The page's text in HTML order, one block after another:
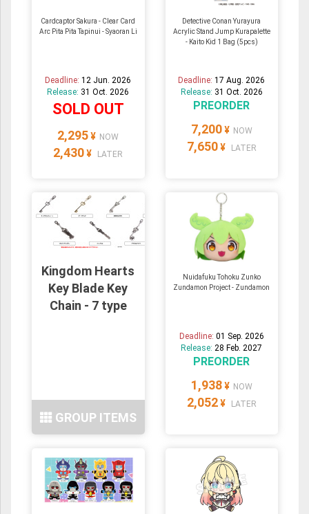
Cardcaptor Sakura - Clear Card
Arc Pita Pita Tapinui - Syaoran Li
Deadline:12 Jun. 2026
Release: 31 Oct. 2026
SOLD OUT
2,295 ¥ NOW
2,430 ¥ LATER
Detective Conan Yurayura
Acrylic Stand Jump Kurapalette
- Kaito Kid 1 Bag (5pcs)
Deadline:17 Aug. 2026
Release: 31 Oct. 2026
PREORDER
7,200 ¥ NOW
7,650 ¥ LATER
Kingdom Hearts
Key Blade Key
Chain - 7 type
GROUP ITEMS
Nuidafuku Tohoku Zunko
Zundamon Project - Zundamon
Deadline: 01 Sep. 2026
Release:28 Feb. 2027
PREORDER
1,938 ¥ NOW
2,052 ¥ LATER